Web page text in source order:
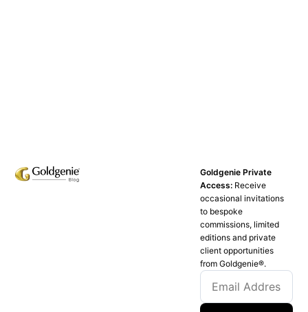
Goldgenie Private
Access: Receive
occasional invitations
to bespoke
commissions, limited
editions and private
client opportunities
from Goldgenie®️.